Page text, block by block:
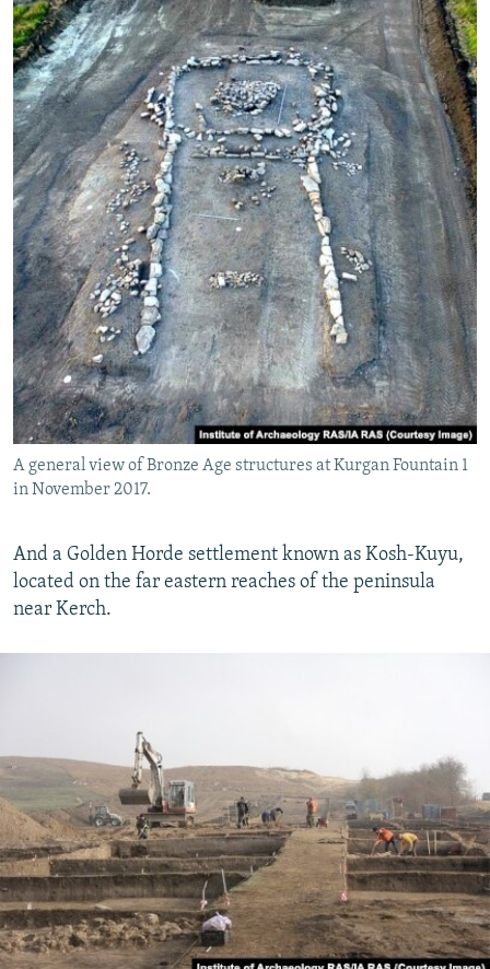
A general view of Bronze Age structures at Kurgan Fountain 1
in November 2017.
And a Golden Horde settlement known as Kosh-Kuyu,
located on the far eastern reaches of the peninsula
near Kerch.